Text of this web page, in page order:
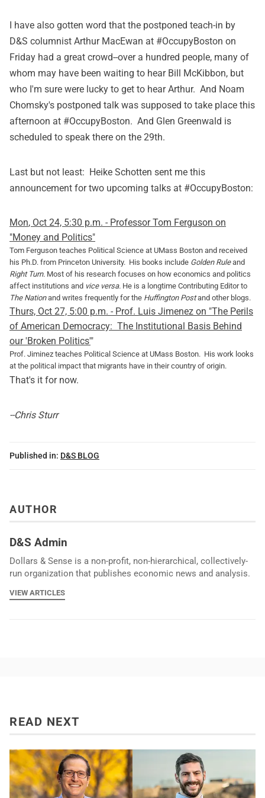
I have also gotten word that the postponed teach-in by
D&S columnist Arthur MacEwan at #OccupyBoston on
Friday had a great crowd--over a hundred people, many of
whom may have been waiting to hear Bill McKibbon, but
who I'm sure were lucky to get to hear Arthur. And Noam
Chomsky's postponed talk was supposed to take place this
afternoon at #OccupyBoston. And Glen Greenwald is
scheduled to speak there on the 29th.
Last but not least: Heike Schotten sent me this
announcement for two upcoming talks at #OccupyBoston:
Mon, Oct 24, 5:30 p.m. - Professor Tom Ferguson on
"Money and Politics"
Tom Ferguson teaches Political Science at UMass Boston and received
his Ph.D. from Princeton University. His books include Golden Ruleand
Right Turn. Most of his research focuses on how economics and politics
affect institutions and vice versa. He is a longtime Contributing Editor to
The Nationand writes frequently for the Huffington Postand other blogs.
Thurs, Oct 27, 5:00 p.m. - Prof. Luis Jimenez on "The Perils
of American Democracy: The Institutional Basis Behind
our 'Broken Politics'"
Prof. Jiminez teaches Political Science at UMass Boston. His work looks
at the political impact that migrants have in their country of origin.
That's it for now.
--Chris Sturr
Published in: D&S BLOG
AUTHOR
D&S Admin
Dollars & Sense is a non-profit, non-hierarchical, collectively-
run organization that publishes economic news and analysis.
VIEW ARTICLES
READ NEXT